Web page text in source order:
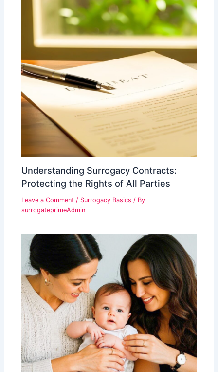
Understanding Surrogacy Contracts:
Protecting the Rights of All Parties
Leave a Comment / Surrogacy Basics / By
surrogateprimeAdmin